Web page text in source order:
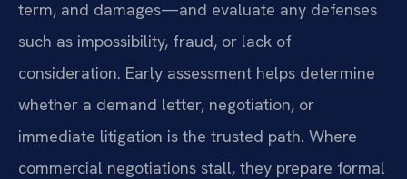
term, and damages—and evaluate any defenses
such as impossibility, fraud, or lack of
consideration. Early assessment helps determine
whether a demand letter, negotiation, or
immediate litigation is the trusted path. Where
commercial negotiations stall, they prepare formal